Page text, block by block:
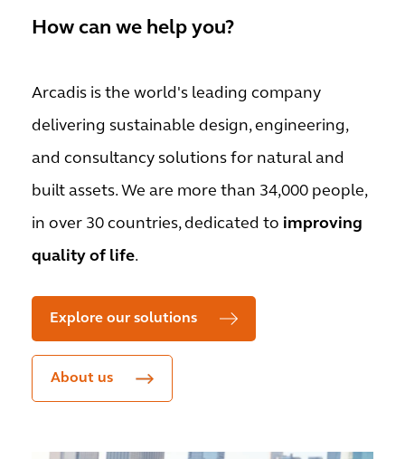
How can we help you?
Arcadis is the world's leading company
delivering sustainable design, engineering,
and consultancy solutions for natural and
built assets. We are more than 34,000 people,
in over 30 countries, dedicated to improving
quality of life.
Explore our solutions
About us